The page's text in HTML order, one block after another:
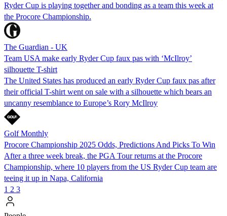
Ryder Cup is playing together and bonding as a team this week at
the Procore Championship.
The Guardian - UK
Team USA make early Ryder Cup faux pas with ‘McIlroy’
silhouette T-shirt
The United States has produced an early Ryder Cup faux pas after
their official T-shirt went on sale with a silhouette which bears an
uncanny resemblance to Europe’s Rory McIlroy
Golf Monthly
Procore Championship 2025 Odds, Predictions And Picks To Win
After a three week break, the PGA Tour returns at the Procore
Championship, where 10 players from the US Ryder Cup team are
teeing it up in Napa, California
1 2 3